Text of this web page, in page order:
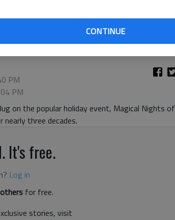
CONTINUE
of Lights Oct. 21, 2020. Photo courtesy Lanier Islands.
PM
PM
on the popular holiday event, Magical Nights of
three decades.
It's free.
Log in
for free.
stories, visit